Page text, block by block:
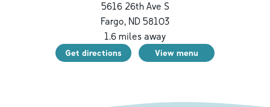
5616 26th Ave S
Fargo, ND 58103
1.6miles away
Get directions View menu